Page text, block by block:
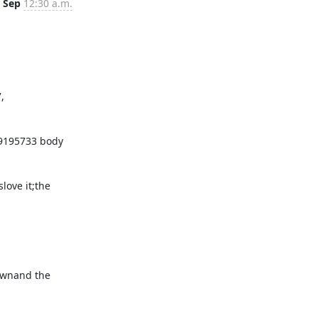
Sep 12:30 a.m.
it;the
the